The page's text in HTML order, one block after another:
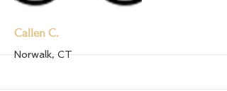
Callen C.
Norwalk, CT